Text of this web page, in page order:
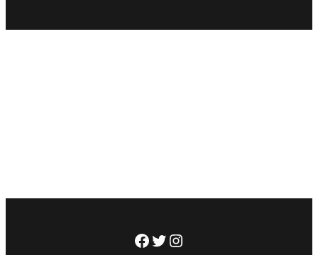
Facebook
Twitter
Instagram